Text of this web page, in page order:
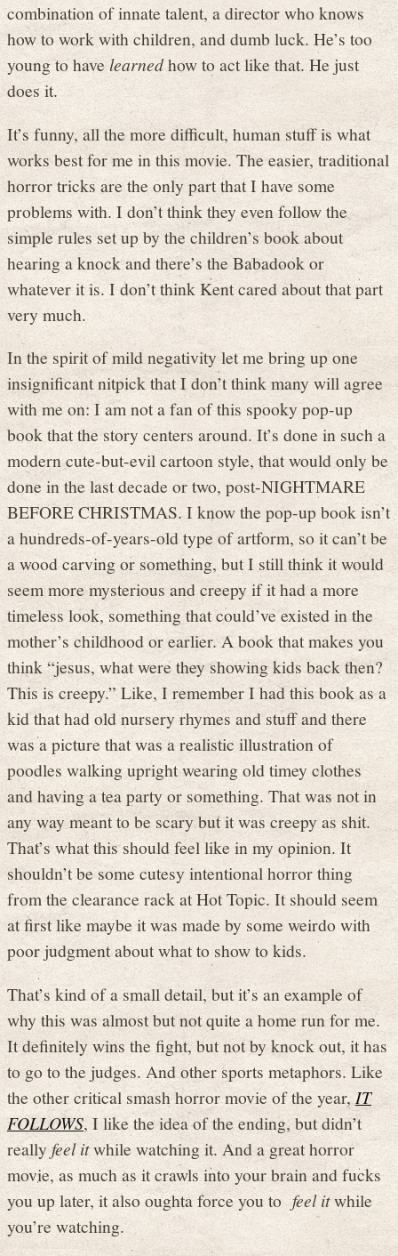
combination of innate talent, a director who knows
how to work with children, and dumb luck. He’s too
young to havelearnedhow to act like that. He just
does it.
It’s funny, all the more difficult, human stuff is what
works best for me in this movie. The easier, traditional
horror tricks are the only part that I have some
problems with. I don’t think they even follow the
simple rules set up by the children’s book about
hearing a knock and there’s the Babadook or
whatever it is. I don’t think Kent cared about that part
very much.
In the spirit of mild negativity let me bring up one
insignificant nitpick that I don’t think many will agree
with me on: I am not a fan of this spooky pop-up
book that the story centers around. It’s done in such a
modern cute-but-evil cartoon style, that would only be
done in the last decade or two, post-NIGHTMARE
BEFORE CHRISTMAS. I know the pop-up book isn’t
a hundreds-of-years-old type of artform, so it can’t be
a wood carving or something, but I still think it would
seem more mysterious and creepy if it had a more
timeless look, something that could’ve existed in the
mother’s childhood or earlier. A book that makes you
think “jesus, what were they showing kids back then?
This is creepy.” Like, I remember I had this book as a
kid that had old nursery rhymes and stuff and there
was a picture that was a realistic illustration of
poodles walking upright wearing old timey clothes
and having a tea party or something. That was not in
any way meant to be scary but it was creepy as shit.
That’s what this should feel like in my opinion. It
shouldn’t be some cutesy intentional horror thing
from the clearance rack at Hot Topic. It should seem
at first like maybe it was made by some weirdo with
poor judgment about what to show to kids.
That’s kind of a small detail, but it’s an example of
why this was almost but not quite a home run for me.
It definitely wins the fight, but not by knock out, it has
to go to the judges. And other sports metaphors. Like
the other critical smash horror movie of the year,IT
FOLLOWS, I like the idea of the ending, but didn’t
really feel itwhile watching it. And a great horror
movie, as much as it crawls into your brain and fucks
you up later, it also oughta force you tofeel itwhile
you’re watching.